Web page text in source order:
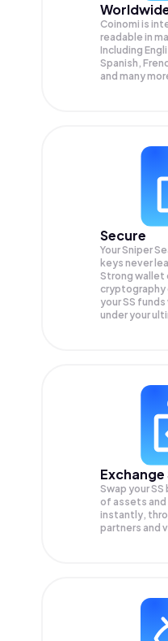
Coinomi is
readable in
Including
Spanish,
and many
Secure
Your Sniper
keys never
Strong wallet
cryptography
yourSS funds
under your
Swap yourSS
of assets
instantly,
partners and